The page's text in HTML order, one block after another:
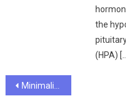
the
(HPA)
Post
Minimalist Makeup Kits for Travel and Digital Nomads